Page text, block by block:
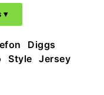
▾
Diggs
Style Jersey